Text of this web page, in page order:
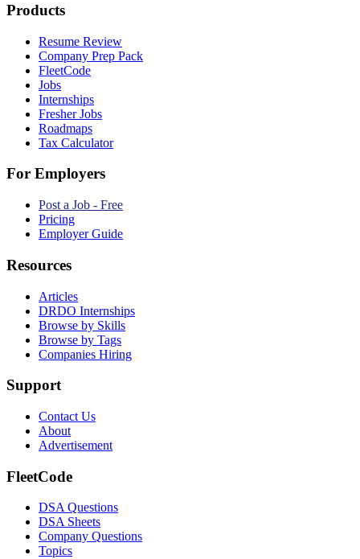
Products
Resume Review
Company Prep Pack
FleetCode
Jobs
Internships
Fresher Jobs
Roadmaps
Tax Calculator
For Employers
Post a Job - Free
Pricing
Employer Guide
Resources
Articles
DRDO Internships
Browse by Skills
Browse by Tags
Companies Hiring
Support
Contact Us
About
Advertisement
FleetCode
DSA Questions
DSA Sheets
Company Questions
Topics